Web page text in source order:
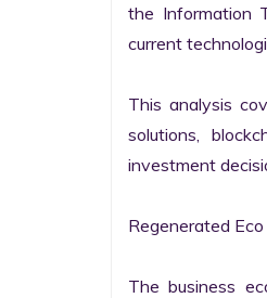
the Information
current
This analysis
solutions,
investment
Regenerated
The business